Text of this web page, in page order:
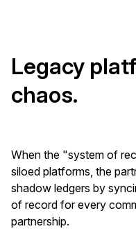
Legacy
chaos.
When the "system of
siloed platforms, the
shadow ledgers by
of record for every
partnership.